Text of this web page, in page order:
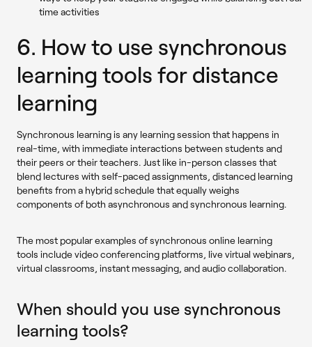
time activities
6. How to use synchronous
learning tools for distance
learning
Synchronous learning is any learning session that happens in
real-time, with immediate interactions between students and
their peers or their teachers. Just like in-person classes that
blend lectures with self-paced assignments, distanced learning
benefits from a hybrid schedule that equally weighs
components of both asynchronous and synchronous learning.
The most popular examples of synchronous online learning
tools include video conferencing platforms, live virtual webinars,
virtual classrooms, instant messaging, and audio collaboration.
When should you use synchronous
learning tools?